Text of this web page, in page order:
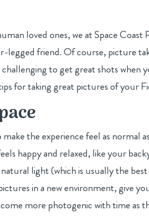
loved ones, we at Space Coast
friend. Of course, picture
to get great shots when
for taking great pictures of your
the experience feel as normal
happy and relaxed, like your
light (which is usually the
in a new environment, give
more photogenic with time as